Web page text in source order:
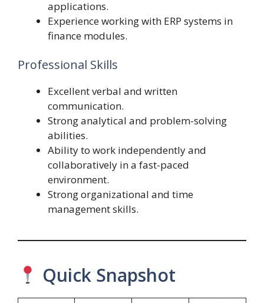
applications.
Experience working with ERP systems in
finance modules.
Professional Skills
Excellent verbal and written
communication.
Strong analytical and problem-solving
abilities.
Ability to work independently and
collaboratively in a fast-paced
environment.
Strong organizational and time
management skills.
Quick Snapshot